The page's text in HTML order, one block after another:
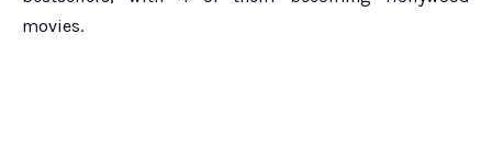
movies.